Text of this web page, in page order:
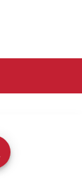
arrow